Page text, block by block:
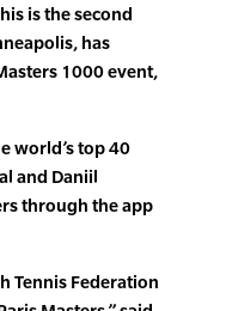
is the second
has
1000 event,
world’s top 40
and Daniil
through the app
Tennis Federation